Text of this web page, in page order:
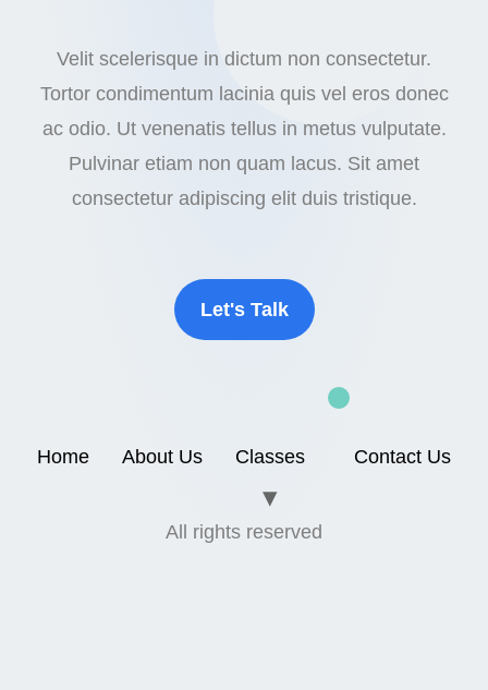
Velit scelerisque in dictum non consectetur.
Tortor condimentum lacinia quis vel eros donec
ac odio. Ut venenatis tellus in metus vulputate.
Pulvinar etiam non quam lacus. Sit amet
consectetur adipiscing elit duis tristique.
Let's Talk
Home About Us Classes Contact Us
All rights reserved